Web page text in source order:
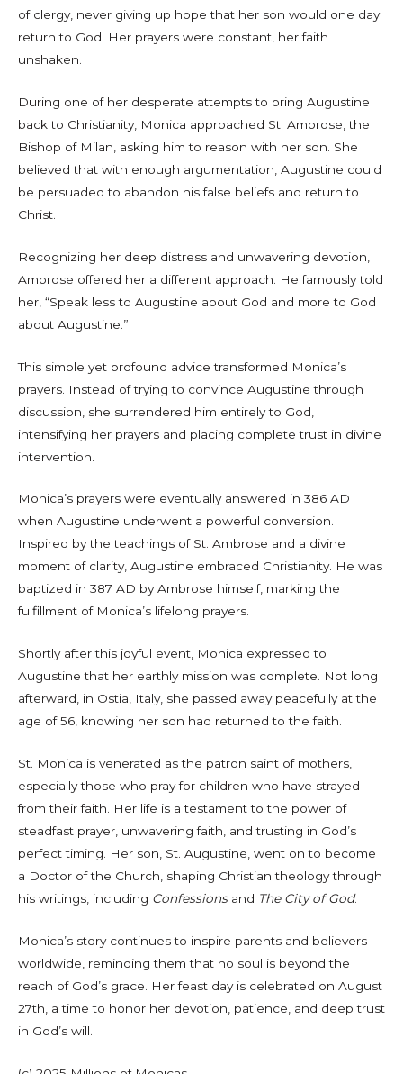
of clergy, never giving up hope that her son would one day
return to God. Her prayers were constant, her faith
unshaken.
During one of her desperate attempts to bring Augustine
back to Christianity, Monica approached St. Ambrose, the
Bishop of Milan, asking him to reason with her son. She
believed that with enough argumentation, Augustine could
be persuaded to abandon his false beliefs and return to
Christ.
Recognizing her deep distress and unwavering devotion,
Ambrose offered her a different approach. He famously told
her, “Speak less to Augustine about God and more to God
about Augustine.”
This simple yet profound advice transformed Monica’s
prayers. Instead of trying to convince Augustine through
discussion, she surrendered him entirely to God,
intensifying her prayers and placing complete trust in divine
intervention.
Monica’s prayers were eventually answered in 386 AD
when Augustine underwent a powerful conversion.
Inspired by the teachings of St. Ambrose and a divine
moment of clarity, Augustine embraced Christianity. He was
baptized in 387 AD by Ambrose himself, marking the
fulfillment of Monica’s lifelong prayers.
Shortly after this joyful event, Monica expressed to
Augustine that her earthly mission was complete. Not long
afterward, in Ostia, Italy, she passed away peacefully at the
age of 56, knowing her son had returned to the faith.
St. Monica is venerated as the patron saint of mothers,
especially those who pray for children who have strayed
from their faith. Her life is a testament to the power of
steadfast prayer, unwavering faith, and trusting in God’s
perfect timing. Her son, St. Augustine, went on to become
a Doctor of the Church, shaping Christian theology through
his writings, including Confessionsand The City of God.
Monica’s story continues to inspire parents and believers
worldwide, reminding them that no soul is beyond the
reach of God’s grace. Her feast day is celebrated on August
27th, a time to honor her devotion, patience, and deep trust
in God’s will.